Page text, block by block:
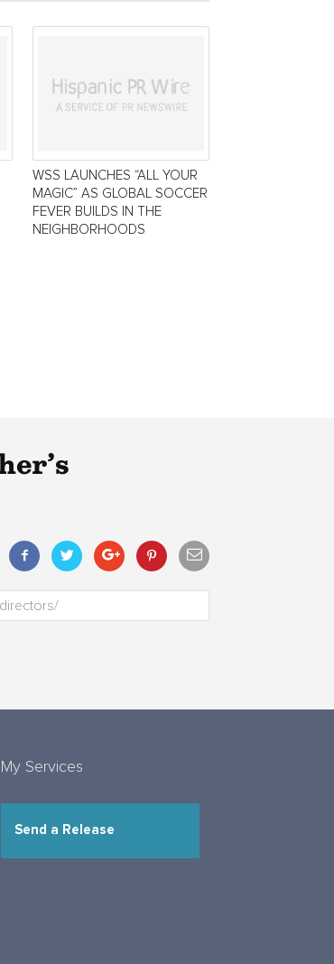
WSS LAUNCHES “ALL YOUR
MAGIC” AS GLOBAL SOCCER
FEVER BUILDS IN THE
NEIGHBORHOODS
My Services
Send a Release